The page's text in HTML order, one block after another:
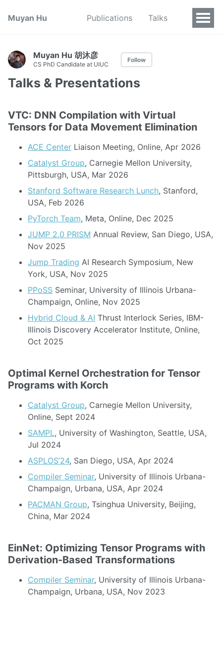
Muyan Hu Publications Talks
Muyan Hu 胡沐彦
CS PhD Candidate at UIUC
Follow
Talks & Presentations
VTC: DNN Compilation with Virtual
Tensors for Data Movement Elimination
ACE Center Liaison Meeting, Online, Apr 2026
Catalyst Group, Carnegie Mellon University,
Pittsburgh, USA, Mar 2026
Stanford Software Research Lunch, Stanford,
USA, Feb 2026
PyTorch Team, Meta, Online, Dec 2025
JUMP 2.0 PRISM Annual Review, San Diego, USA,
Nov 2025
Jump Trading AI Research Symposium, New
York, USA, Nov 2025
PPoSS Seminar, University of Illinois Urbana-
Champaign, Online, Nov 2025
Hybrid Cloud & AI Thrust Interlock Series, IBM-
Illinois Discovery Accelerator Institute, Online,
Oct 2025
Optimal Kernel Orchestration for Tensor
Programs with Korch
Catalyst Group, Carnegie Mellon University,
Online, Sept 2024
SAMPL, University of Washington, Seattle, USA,
Jul 2024
ASPLOS’24, San Diego, USA, Apr 2024
Compiler Seminar, University of Illinois Urbana-
Champaign, Urbana, USA, Apr 2024
PACMAN Group, Tsinghua University, Beijing,
China, Mar 2024
EinNet: Optimizing Tensor Programs with
Derivation-Based Transformations
Compiler Seminar, University of Illinois Urbana-
Champaign, Urbana, USA, Nov 2023